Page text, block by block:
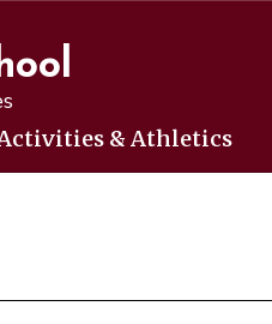
& Athletics